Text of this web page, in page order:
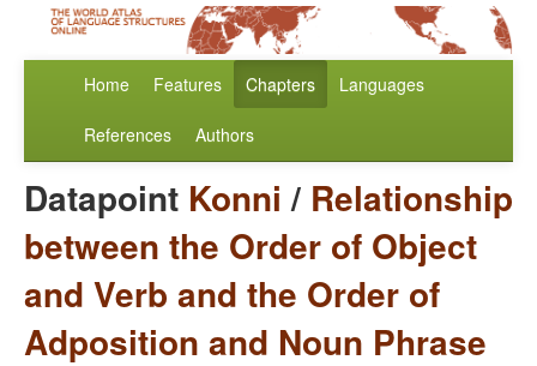
Home Features Chapters Languages
References Authors
Datapoint Konni / Relationship
between the Order of Object
and Verb and the Order of
Adposition and Noun Phrase